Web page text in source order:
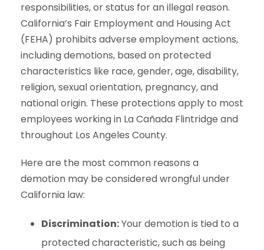
responsibilities, or status for an illegal reason.
California’s Fair Employment and Housing Act
(FEHA) prohibits adverse employment actions,
including demotions, based on protected
characteristics like race, gender, age, disability,
religion, sexual orientation, pregnancy, and
national origin. These protections apply to most
employees working in La Cañada Flintridge and
throughout Los Angeles County.
Here are the most common reasons a
demotion may be considered wrongful under
California law:
Discrimination:Your demotion is tied to a
protected characteristic, such as being